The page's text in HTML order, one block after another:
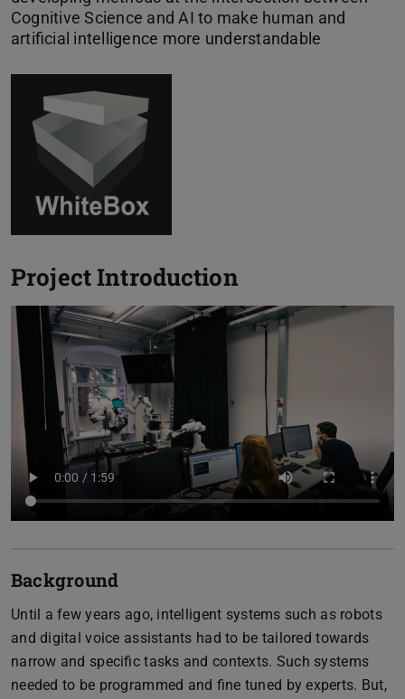
Cognitive Science and AI to make human and
artificial intelligence more understandable
Project Introduction
Background
Until a few years ago, intelligent systems such as robots
and digital voice assistants had to be tailored towards
narrow and specific tasks and contexts. Such systems
needed to be programmed and fine tuned by experts. But,